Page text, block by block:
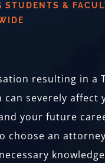
STUDENTS &
resulting in a
can severely affect
your future
choose an